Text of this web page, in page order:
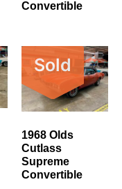
Convertible
Sold
1968 Olds
Cutlass
Supreme
Convertible